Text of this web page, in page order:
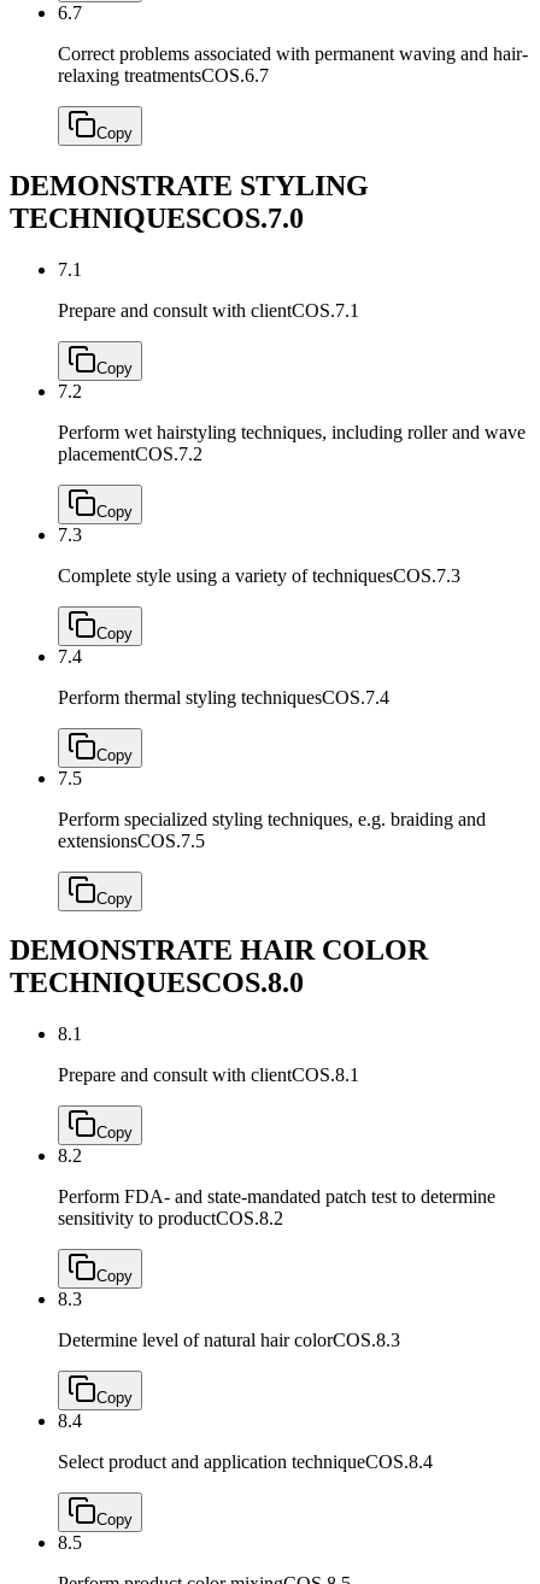
6.7
Correct problems associated with permanent waving and hair-
relaxing treatmentsCOS.6.7
Copy
DEMONSTRATE STYLING
TECHNIQUESCOS.7.0
7.1
Prepare and consult with clientCOS.7.1
Copy
7.2
Perform wet hairstyling techniques, including roller and wave
placementCOS.7.2
Copy
7.3
Complete style using a variety of techniquesCOS.7.3
Copy
7.4
Perform thermal styling techniquesCOS.7.4
Copy
7.5
Perform specialized styling techniques, e.g. braiding and
extensionsCOS.7.5
Copy
DEMONSTRATE HAIR COLOR
TECHNIQUESCOS.8.0
8.1
Prepare and consult with clientCOS.8.1
Copy
8.2
Perform FDA- and state-mandated patch test to determine
sensitivity to productCOS.8.2
Copy
8.3
Determine level of natural hair colorCOS.8.3
Copy
8.4
Select product and application techniqueCOS.8.4
Copy
8.5